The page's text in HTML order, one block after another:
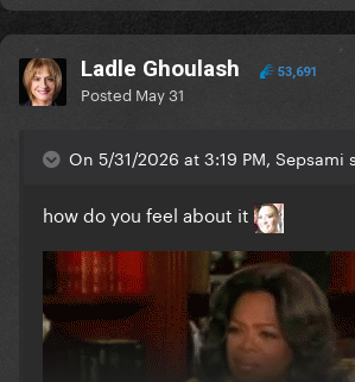
Ladle Ghoulash 53,691
Posted May 31
On 5/31/2026 at 3:19 PM, Sepsami
how do you feel about it